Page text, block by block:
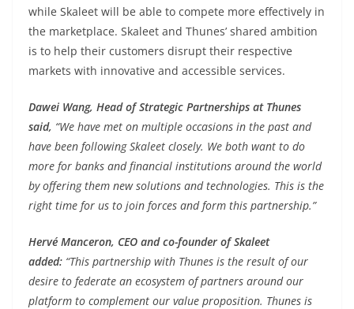
while Skaleet will be able to compete more effectively in
the marketplace. Skaleet and Thunes’ shared ambition
is to help their customers disrupt their respective
markets with innovative and accessible services.
Dawei Wang, Head of Strategic Partnerships at Thunes
said, “We have met on multiple occasions in the past and
have been following Skaleet closely. We both want to do
more for banks and financial institutions around the world
by offering them new solutions and technologies. This is the
right time for us to join forces and form this partnership.”
Hervé Manceron, CEO and co-founder of Skaleet
added: “This partnership with Thunes is the result of our
desire to federate an ecosystem of partners around our
platform to complement our value proposition. Thunes is